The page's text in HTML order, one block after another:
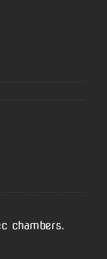
chambers.